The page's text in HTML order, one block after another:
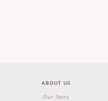
ABOUT US
Our Story